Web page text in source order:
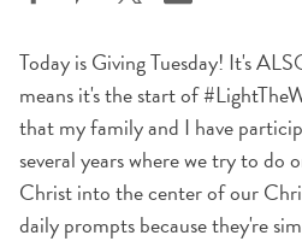
Today is Giving Tuesday! It's
means it's the start of
that my family and I have
several years where we try to do
Christ into the center of our
daily prompts because they're